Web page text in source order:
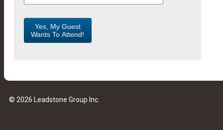
© 2026 Leadstone Group Inc.